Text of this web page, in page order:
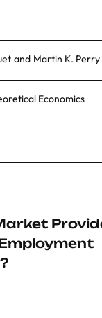
and Martin K. Perry
Economics